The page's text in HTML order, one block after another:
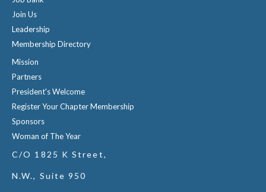
Join Us
Leadership
Membership Directory
Mission
Partners
President's Welcome
Register Your Chapter Membership
Sponsors
Woman of The Year
C/O 1825 K Street,
N.W., Suite 950